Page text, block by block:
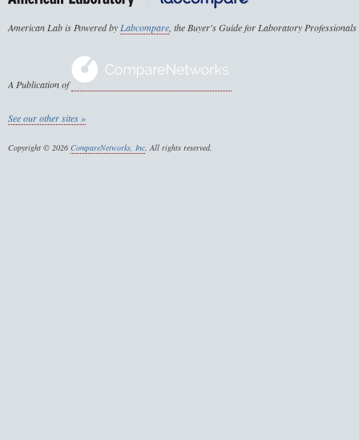
American Lab is Powered byLabcompare, the Buyer's Guide for Laboratory Professionals
A Publication of
See our other sites »
Copyright © 2026 CompareNetworks, Inc. All rights reserved.